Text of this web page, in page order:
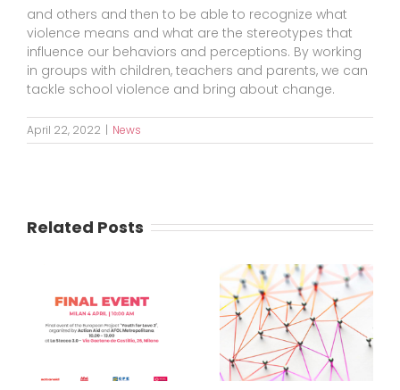
and others and then to be able to recognize what
violence means and what are the stereotypes that
influence our behaviors and perceptions. By working
in groups with children, teachers and parents, we can
tackle school violence and bring about change.
April 22, 2022 | News
Related Posts